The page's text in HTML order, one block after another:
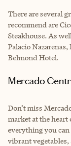
There are several
recommend are
Steakhouse. As
Palacio
Belmond Hotel.
Mercado
Don’t miss
market at the
everything you
vibrant vegetables,